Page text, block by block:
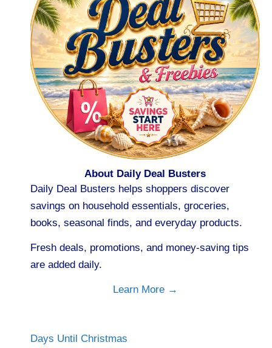
About Daily Deal Busters
Daily Deal Busters helps shoppers discover
savings on household essentials, groceries,
books, seasonal finds, and everyday products.
Fresh deals, promotions, and money-saving tips
are added daily.
Learn More →
Days Until Christmas